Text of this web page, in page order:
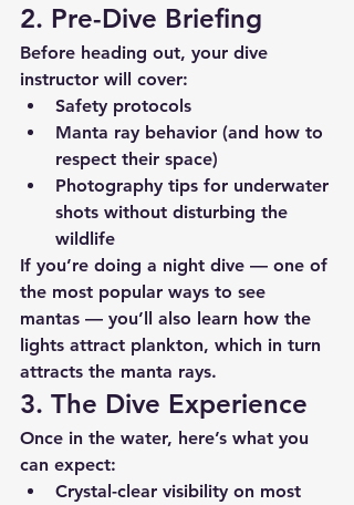
2. Pre-Dive Briefing
Before heading out, your dive
instructor will cover:
Safety protocols
Manta ray behavior (and how to
respect their space)
Photography tips for underwater
shots without disturbing the
wildlife
If you’re doing a night dive — one of
the most popular ways to see
mantas — you’ll also learn how the
lights attract plankton, which in turn
attracts the manta rays.
3. The Dive Experience
Once in the water, here’s what you
can expect:
Crystal-clear visibility on most